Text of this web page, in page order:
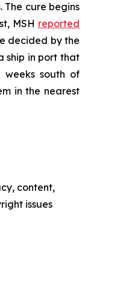
cure begins
MSH reported
decided by the
ship in port that
south of
in the nearest
content,
issues